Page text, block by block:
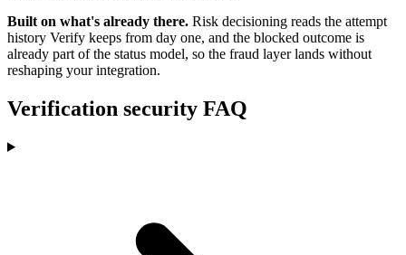
Built on what's already there. Risk decisioning reads the attempt
history Verify keeps from day one, and the blocked outcome is
already part of the status model, so the fraud layer lands without
reshaping your integration.
Verification security FAQ